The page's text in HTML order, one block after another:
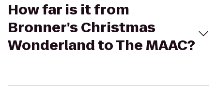
How far is it from
Bronner's Christmas
Wonderland to The MAAC?